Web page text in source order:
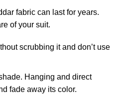
fabric can last for years.
of your suit.
scrubbing it and don’t use
Hanging and direct
fade away its color.